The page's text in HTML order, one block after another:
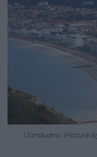
Llandudno. Picture